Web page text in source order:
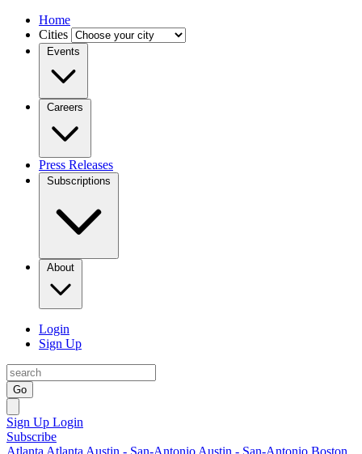
Home
Cities
Events
Careers
Press Releases
Subscriptions
About
Login
Sign Up
Go
Sign Up Login
Subscribe
Atlanta Atlanta Austin - San-Antonio Austin - San-Antonio Boston